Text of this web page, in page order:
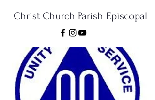
Christ Church Parish Episcopal